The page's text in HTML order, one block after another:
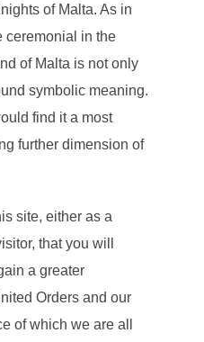
of Malta. As in
ceremonial in the
of Malta is not only
symbolic meaning.
find it a most
further dimension of
site, either as a
that you will
a greater
Orders and our
of which we are all